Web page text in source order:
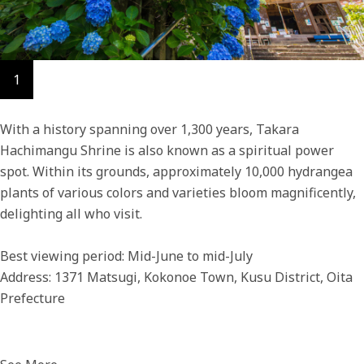
1
With a history spanning over 1,300 years, Takara
Hachimangu Shrine is also known as a spiritual power
spot. Within its grounds, approximately 10,000 hydrangea
plants of various colors and varieties bloom magnificently,
delighting all who visit.
Best viewing period: Mid-June to mid-July
Address: 1371 Matsugi, Kokonoe Town, Kusu District, Oita
Prefecture